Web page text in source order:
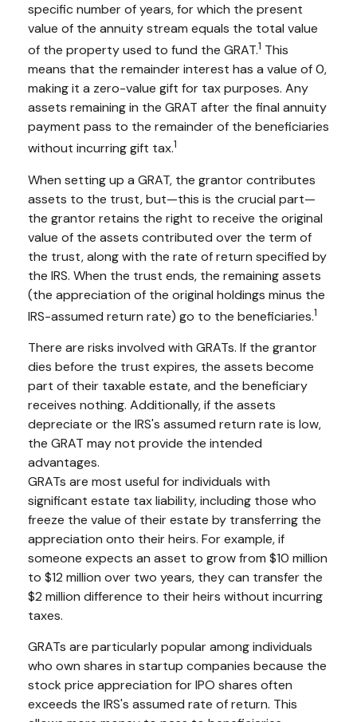
specific number of years, for which the present
value of the annuity stream equals the total value
of the property used to fund the GRAT.1 This
means that the remainder interest has a value of 0,
making it a zero-value gift for tax purposes. Any
assets remaining in the GRAT after the final annuity
payment pass to the remainder of the beneficiaries
without incurring gift tax.1
When setting up a GRAT, the grantor contributes
assets to the trust, but—this is the crucial part—
the grantor retains the right to receive the original
value of the assets contributed over the term of
the trust, along with the rate of return specified by
the IRS. When the trust ends, the remaining assets
(the appreciation of the original holdings minus the
IRS-assumed return rate) go to the beneficiaries.1
There are risks involved with GRATs. If the grantor
dies before the trust expires, the assets become
part of their taxable estate, and the beneficiary
receives nothing. Additionally, if the assets
depreciate or the IRS's assumed return rate is low,
the GRAT may not provide the intended
advantages.
GRATs are most useful for individuals with
significant estate tax liability, including those who
freeze the value of their estate by transferring the
appreciation onto their heirs. For example, if
someone expects an asset to grow from $10 million
to $12 million over two years, they can transfer the
$2 million difference to their heirs without incurring
taxes.
GRATs are particularly popular among individuals
who own shares in startup companies because the
stock price appreciation for IPO shares often
exceeds the IRS's assumed rate of return. This